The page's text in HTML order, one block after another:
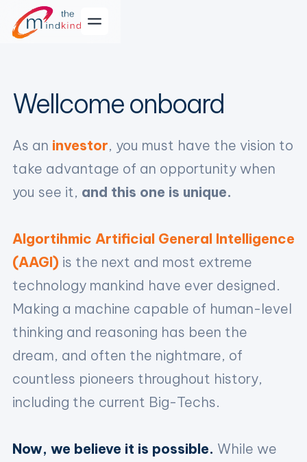
Wellcome onboard
As an investor, you must have the vision to
take advantage of an opportunity when
you see it, and this one is unique.
Algortihmic Artificial General Intelligence
(AAGI) is the next and most extreme
technology mankind have ever designed.
Making a machine capable of human-level
thinking and reasoning has been the
dream, and often the nightmare, of
countless pioneers throughout history,
including the current Big-Techs.
Now, we believe it is possible. While we